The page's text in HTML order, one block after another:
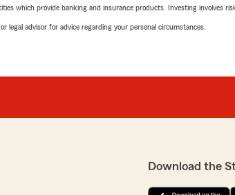
which provide banking and insurance products. Investing involves
legal advisor for advice regarding your personal circumstances.
Download the